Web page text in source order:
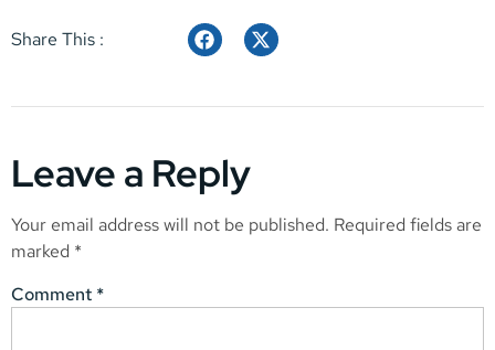
Share This :
Leave a Reply
Your email address will not be published. Required fields are
marked *
Comment *